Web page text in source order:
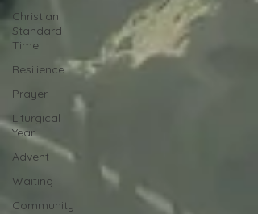
Christian
Standard
Time
Resilience
Prayer
Liturgical
Year
Advent
Waiting
Community